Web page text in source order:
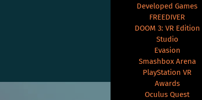
Developed Games
FREEDIVER
DOOM 3: VR Edition
Studio
Evasion
Smashbox Arena
PlayStation VR
Awards
Oculus Quest